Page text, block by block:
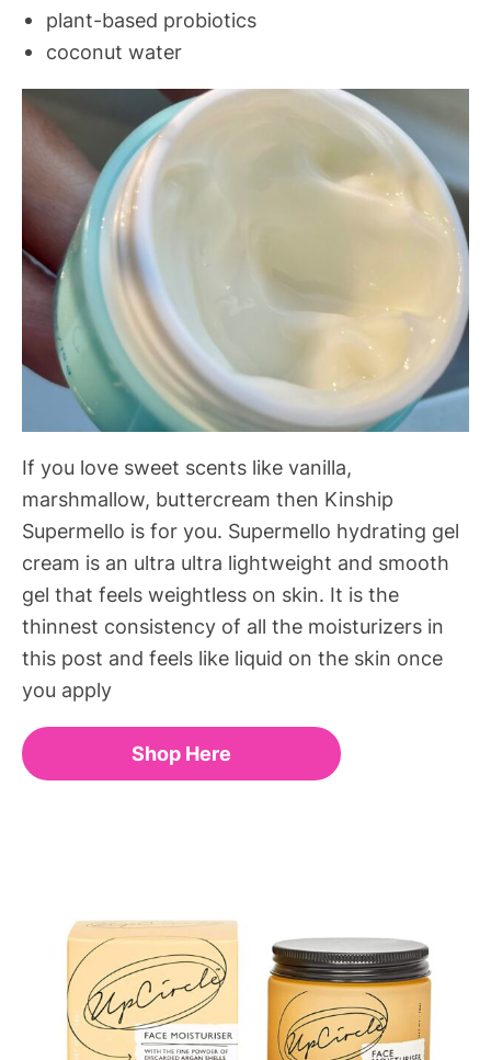
plant-based probiotics
coconut water
If you love sweet scents like vanilla,
marshmallow, buttercream then Kinship
Supermello is for you. Supermello hydrating gel
cream is an ultra ultra lightweight and smooth
gel that feels weightless on skin. It is the
thinnest consistency of all the moisturizers in
this post and feels like liquid on the skin once
you apply
Shop Here